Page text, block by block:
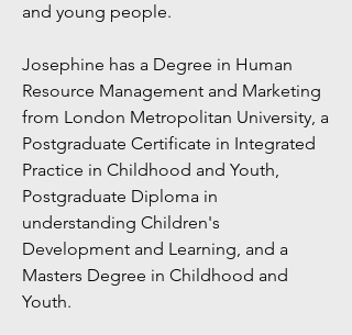
and young people.
Josephine has a Degree in Human
Resource Management and Marketing
from London Metropolitan University, a
Postgraduate Certificate in Integrated
Practice in Childhood and Youth,
Postgraduate Diploma in
understanding Children's
Development and Learning, and a
Masters Degree in Childhood and
Youth.